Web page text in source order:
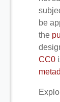
be
the
CC0